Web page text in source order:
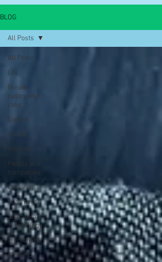
BLOG
All Posts
Life
Bread,
pastry and
cake
Dishes
Issues
Recipes
People and
companies
Lucky dip
Commerce
Science and
Technology
Ingredients
Diet and
All Posts